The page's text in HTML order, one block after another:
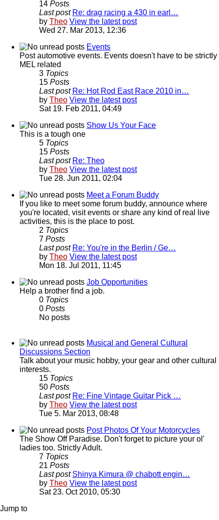
14 Posts
Last post Re: drag racing a 430 in earl…
by Theo View the latest post
Wed 27. Mar 2013, 12:36
Events
Post automotive events. Events doesn't have to be strictly
MEL related
3 Topics
15 Posts
Last post Re: Hot Rod East Race 2010 in…
by Theo View the latest post
Sat 19. Feb 2011, 04:49
Show Us Your Face
This is a tough one
5 Topics
15 Posts
Last post Re: Theo
by Theo View the latest post
Tue 28. Jun 2011, 02:04
Meet a Forum Buddy
If you like to meet some forum buddy, announce where
you're located, visit events or share any kind of real live
activities, this is the place to post.
2 Topics
7 Posts
Last post Re: You're in the Berlin / Ge…
by Theo View the latest post
Mon 18. Jul 2011, 11:45
Job Opportunities
Help a brother find a job.
0 Topics
0 Posts
No posts
Musical and General Cultural
Discussions Section
Talk about your music hobby, your gear and other cultural
interests.
15 Topics
50 Posts
Last post Re: Fine Vintage Guitar Pick …
by Theo View the latest post
Tue 5. Mar 2013, 08:48
Post Photos Of Your Motorcycles
The Show Off Paradise. Don't forget to picture your ol'
ladies too. Strictly Adult.
7 Topics
21 Posts
Last post Shinya Kimura @ chabott engin…
by Theo View the latest post
Sat 23. Oct 2010, 05:30
Jump to